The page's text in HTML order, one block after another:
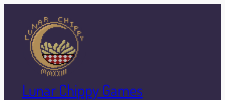
content
Lunar Chippy Games